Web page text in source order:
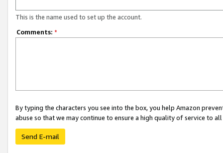
This is the name used to set up the account.
Comments: *
By typing the characters you see into the box, you help Amazon
abuse so that we may continue to ensure a high quality of service to
Send E-mail